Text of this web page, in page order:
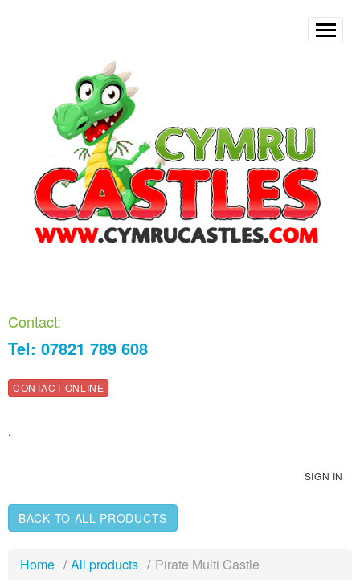
Contact:
Tel: 07821 789 608
CONTACT ONLINE
.
SIGN IN
BACK TO ALL PRODUCTS
Home All products Pirate Multi Castle